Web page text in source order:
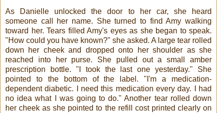
As Danielle unlocked the door to her car, she heard
someone call her name. She turned to find Amy walking
toward her. Tears filled Amy's eyes as she began to speak.
"How could you have known?" she asked. A large tear rolled
down her cheek and dropped onto her shoulder as she
reached into her purse. She pulled out a small amber
prescription bottle. "I took the last one yesterday." She
pointed to the bottom of the label. "I'm a medication-
dependent diabetic. I need this medication every day. I had
no idea what I was going to do." Another tear rolled down
her cheek as she pointed to the refill cost printed clearly on